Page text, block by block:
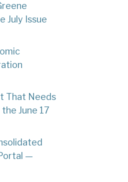
July Issue
That Needs
June 17
—